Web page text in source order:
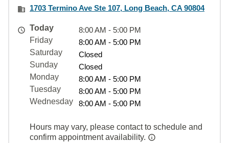
1703 Termino Ave Ste 107, Long Beach, CA 90804
Today
8:00 AM - 5:00 PM
Friday
8:00 AM - 5:00 PM
Saturday
Closed
Sunday
Closed
Monday
8:00 AM - 5:00 PM
Tuesday
8:00 AM - 5:00 PM
Wednesday
8:00 AM - 5:00 PM
Hours may vary, please contact to schedule and
confirm appointment availability.